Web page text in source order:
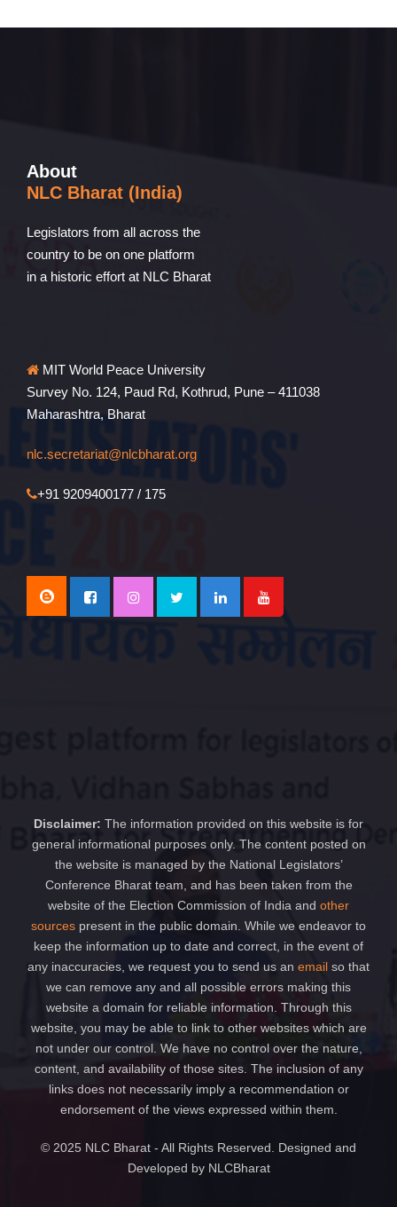
About
NLC Bharat (India)
Legislators from all across the
country to be on one platform
in a historic effort at NLC Bharat
MIT World Peace University
Survey No. 124, Paud Rd, Kothrud, Pune – 411038
Maharashtra, Bharat
nlc.secretariat@nlcbharat.org
+91 9209400177 / 175
Disclaimer: The information provided on this website is for
general informational purposes only. The content posted on
the website is managed by the National Legislators’
Conference Bharat team, and has been taken from the
website of the Election Commission of India and other
sources present in the public domain. While we endeavor to
keep the information up to date and correct, in the event of
any inaccuracies, we request you to send us an email so that
we can remove any and all possible errors making this
website a domain for reliable information. Through this
website, you may be able to link to other websites which are
not under our control. We have no control over the nature,
content, and availability of those sites. The inclusion of any
links does not necessarily imply a recommendation or
endorsement of the views expressed within them.
© 2025 NLC Bharat - All Rights Reserved. Designed and
Developed by NLCBharat